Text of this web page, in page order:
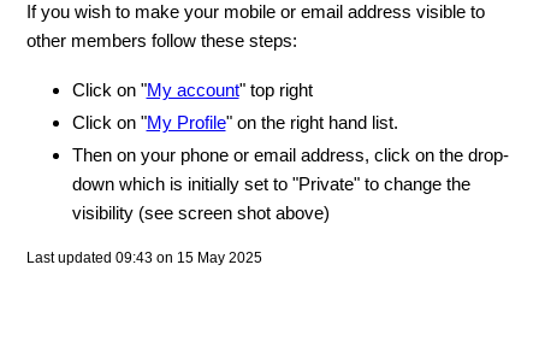
If you wish to make your mobile or email address visible to
other members follow these steps:
Click on "My account" top right
Click on "My Profile" on the right hand list.
Then on your phone or email address, click on the drop-
down which is initially set to "Private" to change the
visibility (see screen shot above)
Last updated 09:43 on 15 May 2025